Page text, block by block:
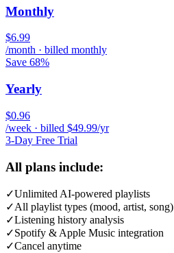
Monthly
$6.99
/month · billed monthly
Save 68%
Yearly
$0.96
/week · billed $49.99/yr
3-Day Free Trial
All plans include:
✓Unlimited AI-powered playlists
✓All playlist types (mood, artist, song)
✓Listening history analysis
✓Spotify & Apple Music integration
✓Cancel anytime